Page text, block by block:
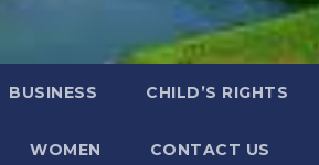
BUSINESS CHILD’S RIGHTS
WOMEN CONTACT US